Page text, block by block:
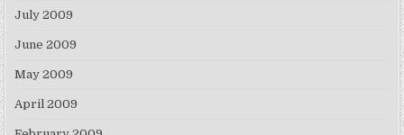
July 2009
June 2009
May 2009
April 2009